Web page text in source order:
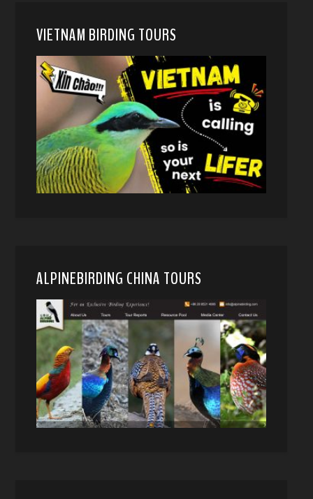
VIETNAM BIRDING TOURS
ALPINEBIRDING CHINA TOURS